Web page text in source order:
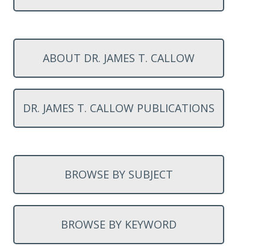
ABOUT DR. JAMES T. CALLOW
DR. JAMES T. CALLOW PUBLICATIONS
BROWSE BY SUBJECT
BROWSE BY KEYWORD